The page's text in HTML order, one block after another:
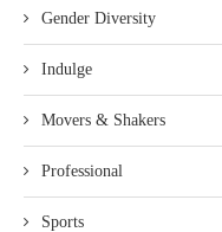
Gender Diversity
Indulge
Movers & Shakers
Professional
Sports